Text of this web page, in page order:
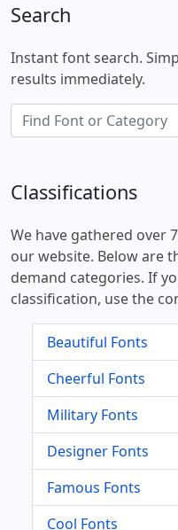
Search
Instant font search.
results immediately.
Classifications
We have gathered over
our website. Below are
demand categories. If
classification, use the
Beautiful Fonts
Cheerful Fonts
Military Fonts
Designer Fonts
Famous Fonts
Cool Fonts